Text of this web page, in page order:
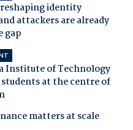
identity
attackers are already
gap
Institute of Technology
students at the centre of
matters at scale